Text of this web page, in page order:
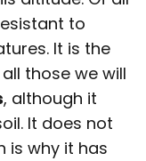
to
It is the
those we will
, although it
It does not
is why it has